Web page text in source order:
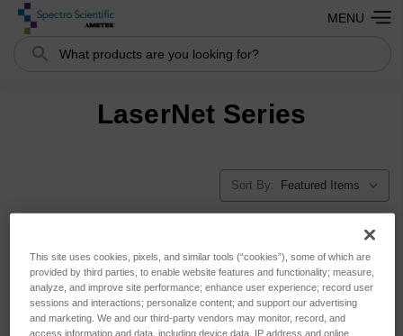
Search
MENU
LaserNet Series
Sort By:
This site uses cookies, pixels, and similar tools (“cookies”), some of which are
provided by third parties, to enable website features and functionality; measure,
analyze, and improve site performance; enhance user experience; record user
sessions and interactions; personalize content; and support our advertising
and marketing. We and our third-party vendors may monitor, record, and
access information and data, including device data, IP address and online